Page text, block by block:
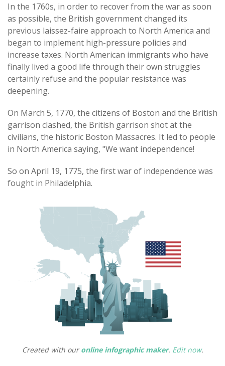
In the 1760s, in order to recover from the war as soon
as possible, the British government changed its
previous laissez-faire approach to North America and
began to implement high-pressure policies and
increase taxes. North American immigrants who have
finally lived a good life through their own struggles
certainly refuse and the popular resistance was
deepening.
On March 5, 1770, the citizens of Boston and the British
garrison clashed, the British garrison shot at the
civilians, the historic Boston Massacres. It led to people
in North America saying, "We want independence!
So on April 19, 1775, the first war of independence was
fought in Philadelphia.
Created with ouronline infographic maker. Edit now.